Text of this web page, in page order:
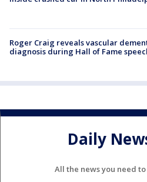
Roger Craig reveals vascular
diagnosis during Hall of Fame
Daily
All the news you need